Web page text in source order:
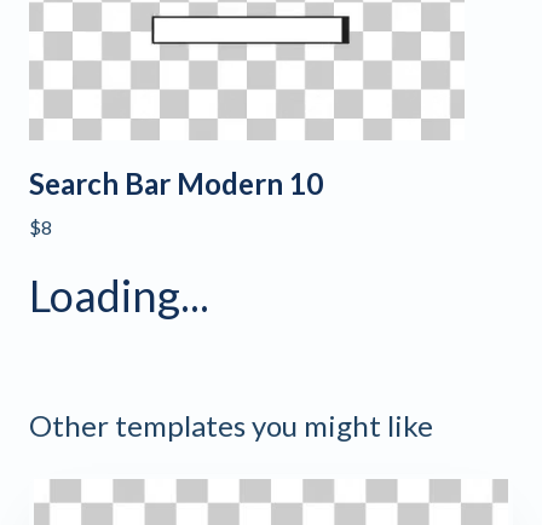
Search Bar Modern 10
$8
Loading...
Other templates you might like